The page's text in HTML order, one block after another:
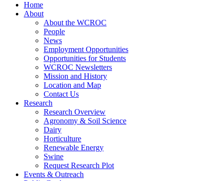
Home
About
About the WCROC
People
News
Employment Opportunities
Opportunities for Students
WCROC Newsletters
Mission and History
Location and Map
Contact Us
Research
Research Overview
Agronomy & Soil Science
Dairy
Horticulture
Renewable Energy
Swine
Request Research Plot
Events & Outreach